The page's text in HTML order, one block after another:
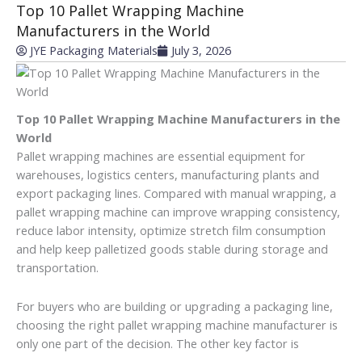
Top 10 Pallet Wrapping Machine
Manufacturers in the World
JYE Packaging Materials July 3, 2026
Top 10 Pallet Wrapping Machine Manufacturers in the
World
Pallet wrapping machines are essential equipment for
warehouses, logistics centers, manufacturing plants and
export packaging lines. Compared with manual wrapping, a
pallet wrapping machine can improve wrapping consistency,
reduce labor intensity, optimize stretch film consumption
and help keep palletized goods stable during storage and
transportation.
For buyers who are building or upgrading a packaging line,
choosing the right pallet wrapping machine manufacturer is
only one part of the decision. The other key factor is